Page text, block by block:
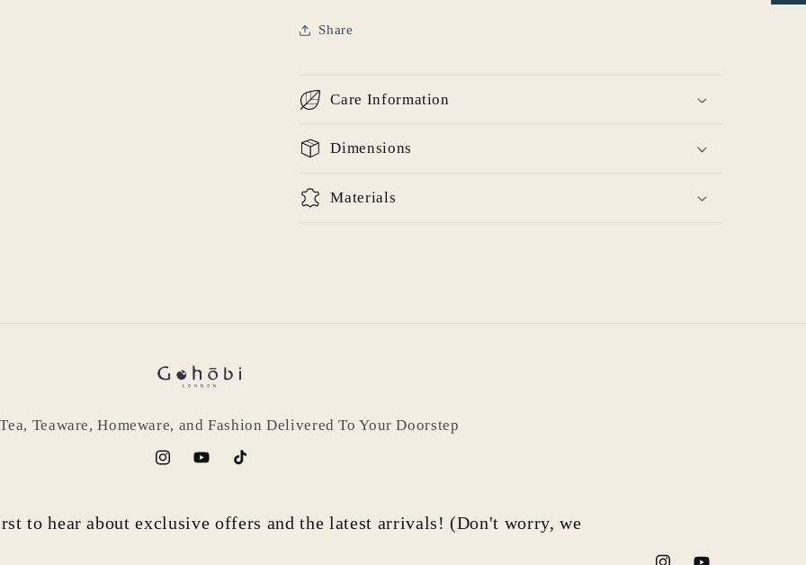
Share
Care Information
Dimensions
Materials
Teaware, Homeware, and Fashion Delivered To Your Doorstep
InstagramYouTubeTikTok
to hear about exclusive offers and the latest arrivals! (Don't worry, we